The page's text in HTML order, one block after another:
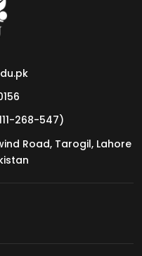
268-547)
Road, Tarogil, Lahore